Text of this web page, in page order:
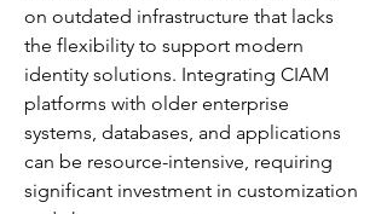
on outdated infrastructure that lacks
the flexibility to support modern
identity solutions. Integrating CIAM
platforms with older enterprise
systems, databases, and applications
can be resource-intensive, requiring
significant investment in customization